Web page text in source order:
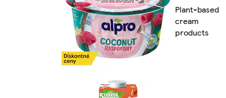
Plant-based
cream
products